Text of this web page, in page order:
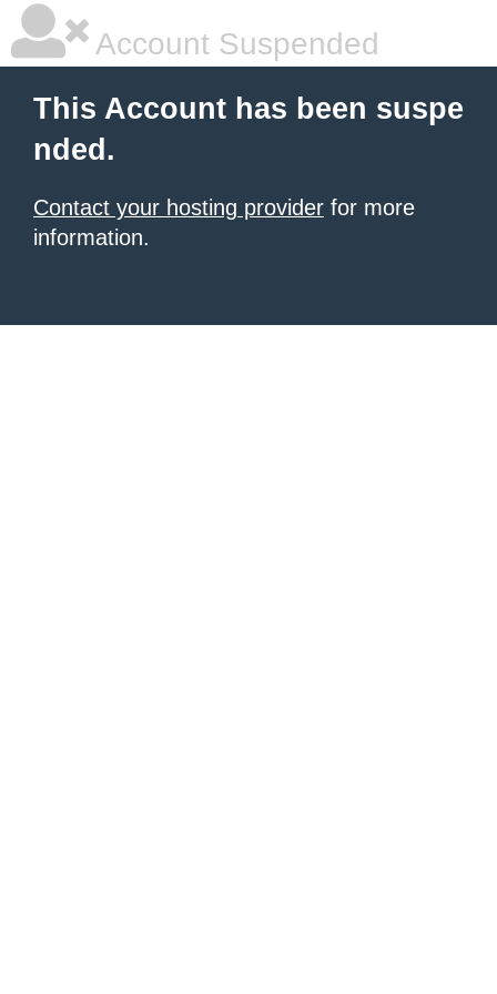
Account Suspended
This Account has been suspe
nded.
Contact your hosting provider for more
information.